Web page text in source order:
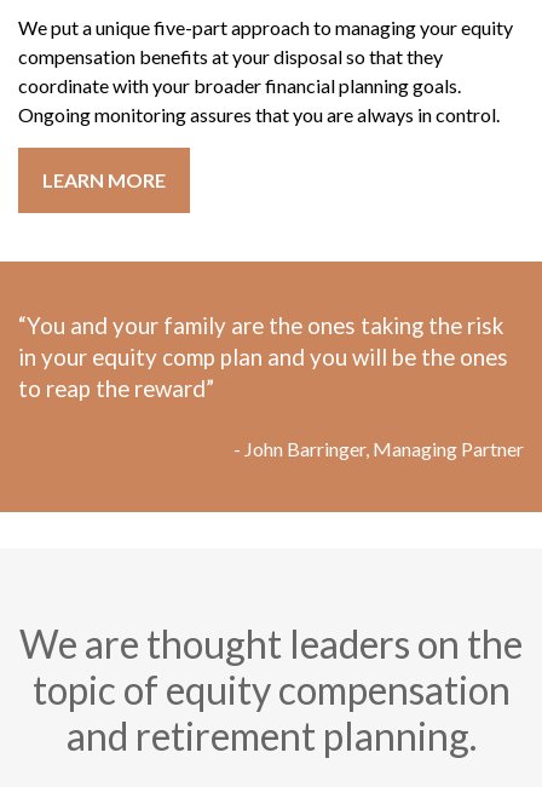
We put a unique five-part approach to managing your equity
compensation benefits at your disposal so that they
coordinate with your broader financial planning goals.
Ongoing monitoring assures that you are always in control.
LEARN MORE
“You and your family are the ones taking the risk
in your equity comp plan and you will be the ones
to reap the reward”
- John Barringer, Managing Partner
We are thought leaders on the
topic of equity compensation
and retirement planning.